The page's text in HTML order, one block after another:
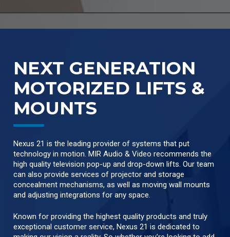
NEXT GENERATION
MOTORIZED LIFTS &
MOUNTS
Nexus 21 is the leading provider of systems that put
technology in motion. MIR Audio & Video recommends the
high quality television pop-up and drop-down lifts. Our team
can also provide services of projector and storage
concealment mechanisms, as well as moving wall mounts
and adjusting integrations for any space.
Known for providing the highest quality products and truly
exceptional customer service, Nexus 21 is dedicated to